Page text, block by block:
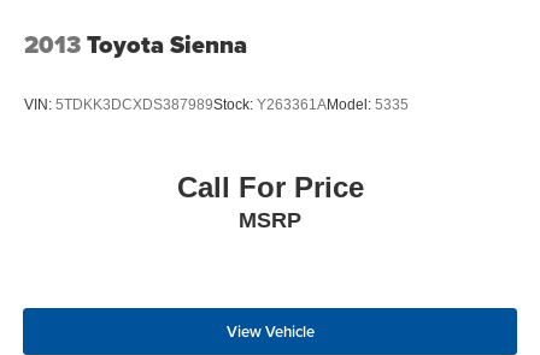
2013Toyota Sienna
VIN: 5TDKK3DCXDS387989Stock: Y263361AModel: 5335
Call For Price
MSRP
View Vehicle